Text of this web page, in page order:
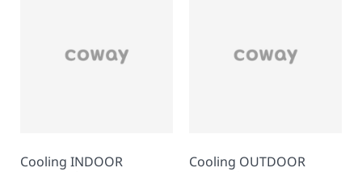
Cooling INDOOR
Cooling OUTDOOR